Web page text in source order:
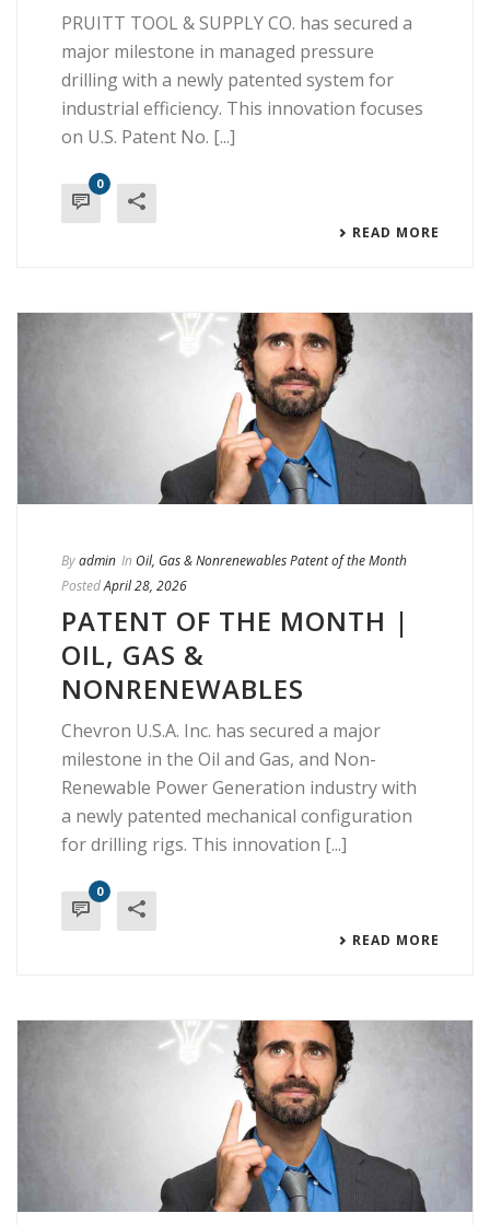
PRUITT TOOL & SUPPLY CO. has secured a
major milestone in managed pressure
drilling with a newly patented system for
industrial efficiency. This innovation focuses
on U.S. Patent No. [...]
0
READ MORE
Byadmin In Oil, Gas & Nonrenewables Patent of the Month
PostedApril 28, 2026
PATENT OF THE MONTH |
OIL, GAS &
NONRENEWABLES
Chevron U.S.A. Inc. has secured a major
milestone in the Oil and Gas, and Non-
Renewable Power Generation industry with
a newly patented mechanical configuration
for drilling rigs. This innovation [...]
0
READ MORE